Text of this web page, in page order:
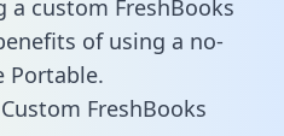
a custom FreshBooks
of using a no-
Portable.
FreshBooks